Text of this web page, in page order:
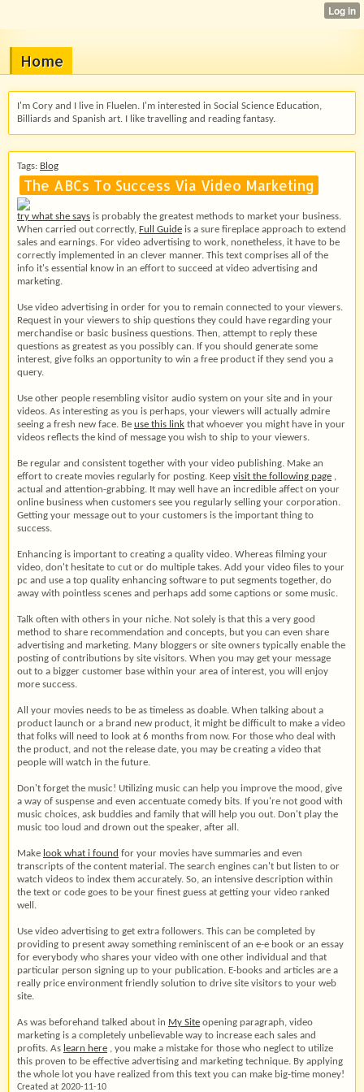
Home
I'm Cory and I live in Fluelen. I'm interested in Social Science Education,
Billiards and Spanish art. I like travelling and reading fantasy.
Tags: Blog
The ABCs To Success Via Video Marketing
try what she says is probably the greatest methods to market your business.
When carried out correctly, Full Guide is a sure fireplace approach to extend
sales and earnings. For video advertising to work, nonetheless, it have to be
correctly implemented in an clever manner. This text comprises all of the
info it's essential know in an effort to succeed at video advertising and
marketing.
Use video advertising in order for you to remain connected to your viewers.
Request in your viewers to ship questions they could have regarding your
merchandise or basic business questions. Then, attempt to reply these
questions as greatest as you possibly can. If you should generate some
interest, give folks an opportunity to win a free product if they send you a
query.
Use other people resembling visitor audio system on your site and in your
videos. As interesting as you is perhaps, your viewers will actually admire
seeing a fresh new face. Be use this link that whoever you might have in your
videos reflects the kind of message you wish to ship to your viewers.
Be regular and consistent together with your video publishing. Make an
effort to create movies regularly for posting. Keep visit the following page ,
actual and attention-grabbing. It may well have an incredible affect on your
online business when customers see you regularly selling your corporation.
Getting your message out to your customers is the important thing to
success.
Enhancing is important to creating a quality video. Whereas filming your
video, don't hesitate to cut or do multiple takes. Add your video files to your
pc and use a top quality enhancing software to put segments together, do
away with pointless scenes and perhaps add some captions or some music.
Talk often with others in your niche. Not solely is that this a very good
method to share recommendation and concepts, but you can even share
advertising and marketing. Many bloggers or site owners typically enable the
posting of contributions by site visitors. When you may get your message
out to a bigger customer base within your area of interest, you will enjoy
more success.
All your movies needs to be as timeless as doable. When talking about a
product launch or a brand new product, it might be difficult to make a video
that folks will need to look at 6 months from now. For those who deal with
the product, and not the release date, you may be creating a video that
people will watch in the future.
Don't forget the music! Utilizing music can help you improve the mood, give
a way of suspense and even accentuate comedy bits. If you're not good with
music choices, ask buddies and family that will help you out. Don't play the
music too loud and drown out the speaker, after all.
Make look what i found for your movies have summaries and even
transcripts of the content material. The search engines can't but listen to or
watch videos to index them accurately. So, an intensive description within
the text or code goes to be your finest guess at getting your video ranked
well.
Use video advertising to get extra followers. This can be completed by
providing to present away something reminiscent of an e-e book or an essay
for everybody who shares your video with one other individual and that
particular person signing up to your publication. E-books and articles are a
really price environment friendly solution to drive site visitors to your web
site.
As was beforehand talked about in My Site opening paragraph, video
marketing is a completely unbelievable way to increase each sales and
profits. As learn here , you make a mistake for those who neglect to utilize
this proven to be effective advertising and marketing technique. By applying
the whole lot you have realized from this text you can make big-time money!
Created at 2020-11-10